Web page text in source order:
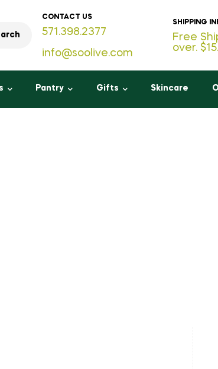
CONTACT US
571.398.2377
info@soolive.com
SHIPPING
Free
over.
Pantry Gifts Skincare